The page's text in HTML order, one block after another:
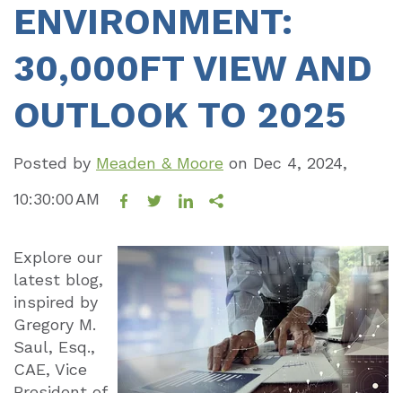
ENVIRONMENT:
30,000FT VIEW AND
OUTLOOK TO 2025
Posted by Meaden & Moore on Dec 4, 2024,
10:30:00 AM
Explore our
latest blog,
inspired by
Gregory M.
Saul, Esq.,
CAE, Vice